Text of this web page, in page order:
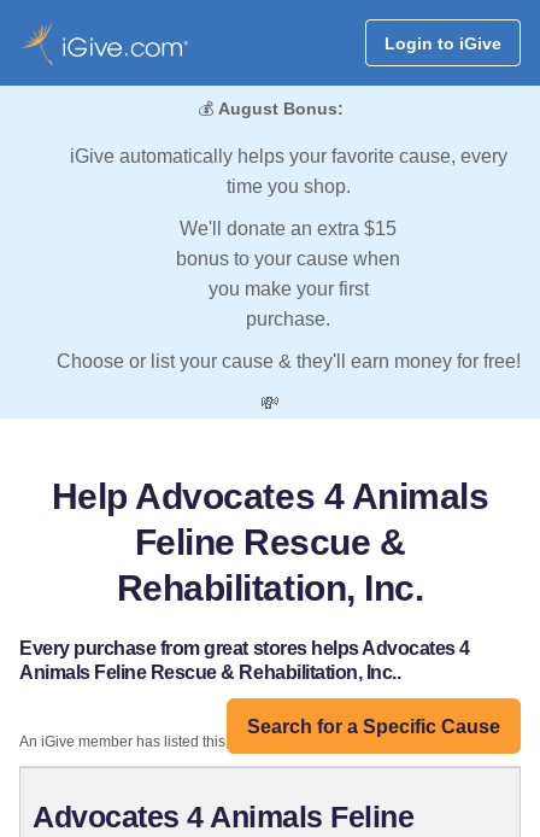
Login to iGive
💰 August Bonus:
iGive automatically helps your favorite cause, every
time you shop.
We'll donate an extra $15
bonus to your cause when
you make your first
purchase.
Choose or list your cause & they'll earn money for free!
💸
Help Advocates 4 Animals
Feline Rescue &
Rehabilitation, Inc.
Every purchase from great stores helps Advocates 4
Animals Feline Rescue & Rehabilitation, Inc..
Search for a Specific Cause
An iGive member has listed this organization:
Advocates 4 Animals Feline